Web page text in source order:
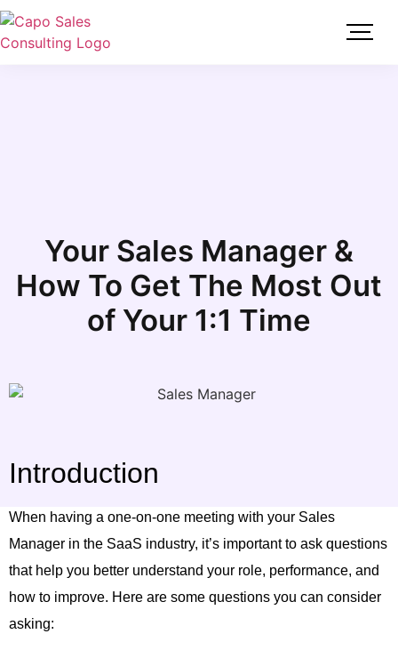
Your Sales Manager &
How To Get The Most Out
of Your 1:1 Time
Introduction
When having a one-on-one meeting with your Sales
Manager in the SaaS industry, it’s important to ask questions
that help you better understand your role, performance, and
how to improve. Here are some questions you can consider
asking: